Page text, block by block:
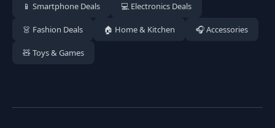
📱 Smartphone Deals 💻 Electronics Deals
👗 Fashion Deals 🏠 Home & Kitchen 🎧 Accessories
🧸 Toys & Games